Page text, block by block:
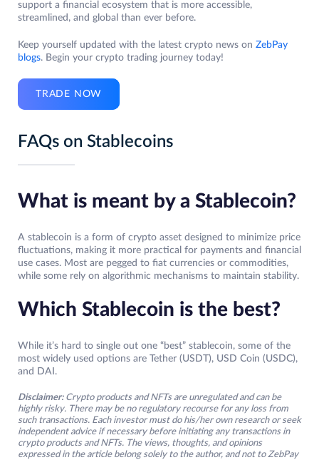
support a financial ecosystem that is more accessible,
streamlined, and global than ever before.
Keep yourself updated with the latest crypto news on ZebPay
blogs. Begin your crypto trading journey today!
TRADE NOW
FAQs on Stablecoins
What is meant by a Stablecoin?
A stablecoin is a form of crypto asset designed to minimize price
fluctuations, making it more practical for payments and financial
use cases. Most are pegged to fiat currencies or commodities,
while some rely on algorithmic mechanisms to maintain stability.
Which Stablecoin is the best?
While it’s hard to single out one “best” stablecoin, some of the
most widely used options are Tether (USDT), USD Coin (USDC),
and DAI.
Disclaimer: Crypto products and NFTs are unregulated and can be
highly risky. There may be no regulatory recourse for any loss from
such transactions. Each investor must do his/her own research or seek
independent advice if necessary before initiating any transactions in
crypto products and NFTs. The views, thoughts, and opinions
expressed in the article belong solely to the author, and not to ZebPay